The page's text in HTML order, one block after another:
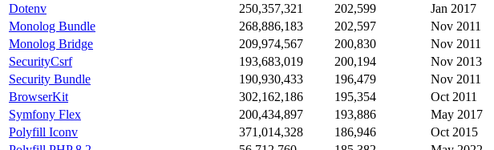
Dotenv
250,357,321 202,599
Jan 2017
Monolog Bundle
268,886,183 202,597
Nov 2011
Monolog Bridge
209,974,567 200,830
Nov 2011
SecurityCsrf
193,683,019 200,194
Nov 2013
Security Bundle
190,930,433 196,479
Nov 2011
BrowserKit
302,162,186 195,354
Oct 2011
Symfony Flex
200,434,897 193,886
May 2017
Polyfill Iconv
371,014,328 186,946
Oct 2015